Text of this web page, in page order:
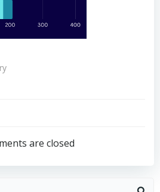
are closed